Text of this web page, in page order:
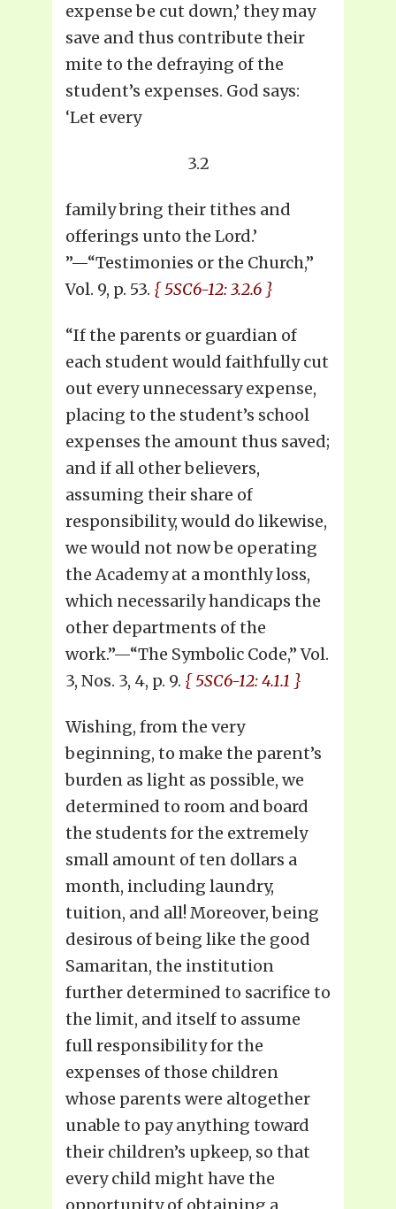
expense be cut down,’ they may
save and thus contribute their
mite to the defraying of the
student’s expenses. God says:
‘Let every
3.2
family bring their tithes and
offerings unto the Lord.’
”—“Testimonies or the Church,”
Vol. 9, p. 53. { 5SC6-12: 3.2.6 }
“If the parents or guardian of
each student would faithfully cut
out every unnecessary expense,
placing to the student’s school
expenses the amount thus saved;
and if all other believers,
assuming their share of
responsibility, would do likewise,
we would not now be operating
the Academy at a monthly loss,
which necessarily handicaps the
other departments of the
work.”—“The Symbolic Code,” Vol.
3, Nos. 3, 4, p. 9. { 5SC6-12: 4.1.1 }
Wishing, from the very
beginning, to make the parent’s
burden as light as possible, we
determined to room and board
the students for the extremely
small amount of ten dollars a
month, including laundry,
tuition, and all! Moreover, being
desirous of being like the good
Samaritan, the institution
further determined to sacrifice to
the limit, and itself to assume
full responsibility for the
expenses of those children
whose parents were altogether
unable to pay anything toward
their children’s upkeep, so that
every child might have the